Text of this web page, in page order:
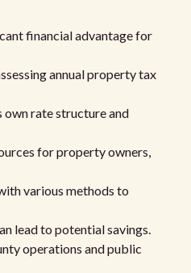
financial advantage for
annual property tax
own rate structure and
for property owners,
various methods to
lead to potential savings.
operations and public